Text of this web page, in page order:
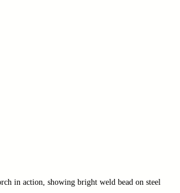
in action, showing bright weld bead on steel